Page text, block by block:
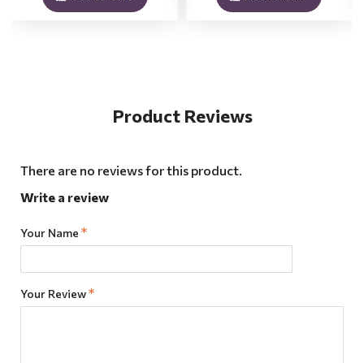
Product Reviews
There are no reviews for this product.
Write a review
Your Name
Your Review